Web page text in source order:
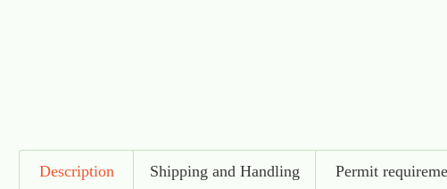
Description Shipping and Handling Permit